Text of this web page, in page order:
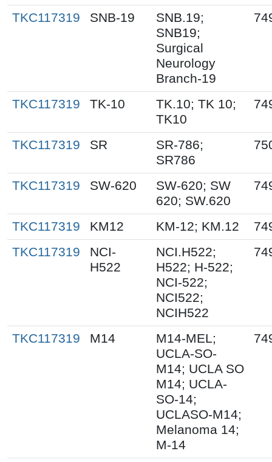
TKC117319 SNB-19
SNB.19;
SNB19;
Surgical
Neurology
Branch-19
TKC117319 TK-10
TK.10; TK 10;
TK10
TKC117319 SR
SR-786;
SR786
TKC117319 SW-620
SW-620; SW
620; SW.620
TKC117319 KM12 KM-12; KM.12
TKC117319
NCI-
H522
NCI.H522;
H522; H-522;
NCI-522;
NCI522;
NCIH522
TKC117319 M14
M14-MEL;
UCLA-SO-
M14; UCLA SO
M14; UCLA-
SO-14;
UCLASO-M14;
Melanoma 14;
M-14